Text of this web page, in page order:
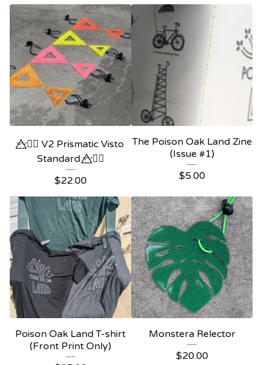
〰️⃤🏳️‍🌈 V2 Prismatic Visto
Standard 〰️⃤🏳️‍🌈
$22.00
The Poison Oak Land Zine
(Issue #1)
$5.00
Poison Oak Land T-shirt
(Front Print Only)
Monstera Relector
$20.00